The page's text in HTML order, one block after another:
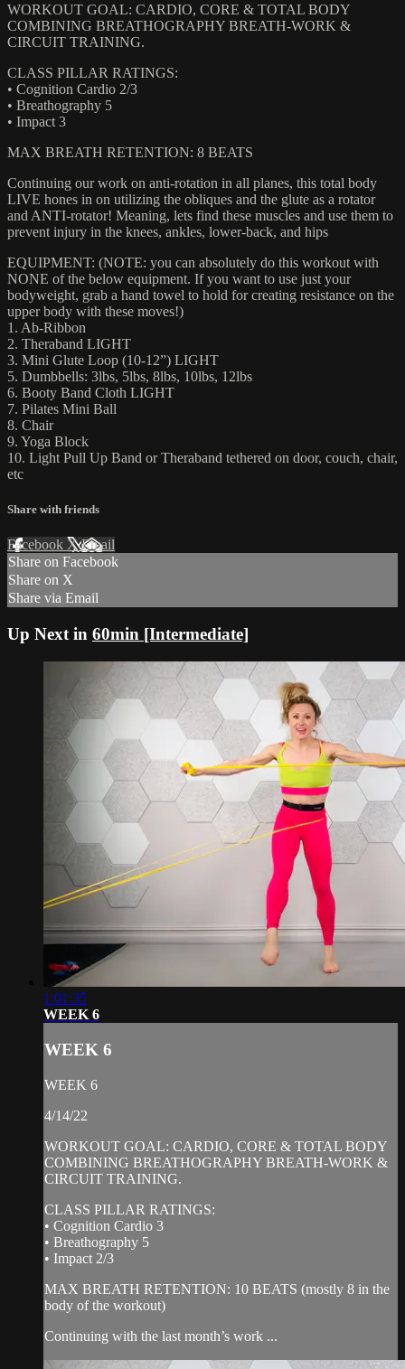
WORKOUT GOAL: CARDIO, CORE & TOTAL BODY
COMBINING BREATHOGRAPHY BREATH-WORK &
CIRCUIT TRAINING.
CLASS PILLAR RATINGS:
• Cognition Cardio 2/3
• Breathography 5
• Impact 3
MAX BREATH RETENTION: 8 BEATS
Continuing our work on anti-rotation in all planes, this total body
LIVE hones in on utilizing the obliques and the glute as a rotator
and ANTI-rotator! Meaning, lets find these muscles and use them to
prevent injury in the knees, ankles, lower-back, and hips
EQUIPMENT: (NOTE: you can absolutely do this workout with
NONE of the below equipment. If you want to use just your
bodyweight, grab a hand towel to hold for creating resistance on the
upper body with these moves!)
1. Ab-Ribbon
2. Theraband LIGHT
3. Mini Glute Loop (10-12”) LIGHT
5. Dumbbells: 3lbs, 5lbs, 8lbs, 10lbs, 12lbs
6. Booty Band Cloth LIGHT
7. Pilates Mini Ball
8. Chair
9. Yoga Block
10. Light Pull Up Band or Theraband tethered on door, couch, chair,
etc
Share with friends
Facebook XEmail
Share on Facebook
Share on X
Share via Email
Up Next in 60min [Intermediate]
1:01:35
WEEK 6
WEEK 6
WEEK 6
4/14/22
WORKOUT GOAL: CARDIO, CORE & TOTAL BODY
COMBINING BREATHOGRAPHY BREATH-WORK &
CIRCUIT TRAINING.
CLASS PILLAR RATINGS:
• Cognition Cardio 3
• Breathography 5
• Impact 2/3
MAX BREATH RETENTION: 10 BEATS (mostly 8 in the
body of the workout)
Continuing with the last month’s work ...